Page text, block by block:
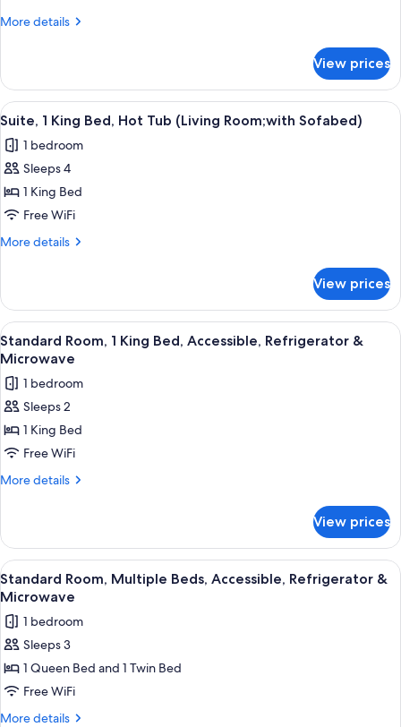
King
Sofabed)
More details
More
1
King
Bed
Sofabed)
View prices
View
all
photos
for
Suite,
1
King
Tub
(Living
Room;with
Sofabed)
A hotel room with a sofa, a chair, a
4
Suite, 1 King Bed, Hot Tub (Living Room;with Sofabed)
1 bedroom
Sleeps 4
1 King Bed
Free WiFi
More details
More
1
King
Bed,
Hot
(Living
Room;with
Sofabed)
View prices
View
all
photos
for
Standard
Room,
1
King
Refrigerator
&
Microwave
A bathroom with a shower, a toilet, a
4
Standard Room, 1 King Bed, Accessible, Refrigerator &
Microwave
1 bedroom
Sleeps 2
1 King Bed
Free WiFi
More details
More
Room,
King
Bed,
Refrigerator
&
Microwave
View prices
View
all
photos
for
Standard
Room,
Multiple
Beds,
A hotel room with two single beds,
4
Standard Room, Multiple Beds, Accessible, Refrigerator &
Microwave
1 bedroom
Sleeps 3
1 Queen Bed and 1 Twin Bed
Free WiFi
More details
More